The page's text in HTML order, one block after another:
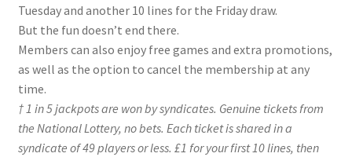
Tuesday and another 10 lines for the Friday draw.
But the fun doesn’t end there.
Members can also enjoy free games and extra promotions,
as well as the option to cancel the membership at any
time.
†1 in 5 jackpots are won by syndicates. Genuine tickets from
the National Lottery, no bets. Each ticket is shared in a
syndicate of 49 players or less. £1 for your first 10 lines, then